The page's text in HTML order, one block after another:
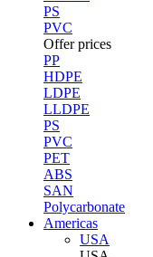
PS
PVC
Offer prices
PP
HDPE
LDPE
LLDPE
PS
PVC
PET
ABS
SAN
Polycarbonate
Americas
USA